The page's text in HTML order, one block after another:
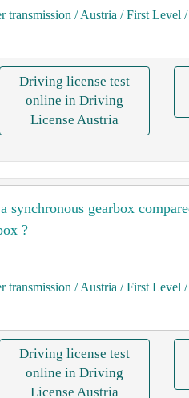
transmission / Austria / First Level /
Driving license test
online in Driving
License Austria
synchronous gearbox
?
transmission / Austria / First Level /
Driving license test
online in Driving
License Austria